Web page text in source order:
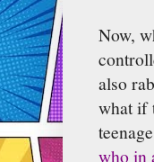
Now,
also
what if
who in